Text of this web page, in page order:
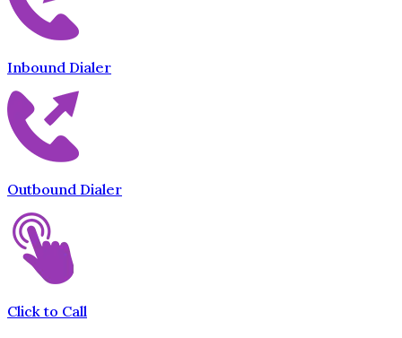
Inbound Dialer
Outbound Dialer
Click to Call